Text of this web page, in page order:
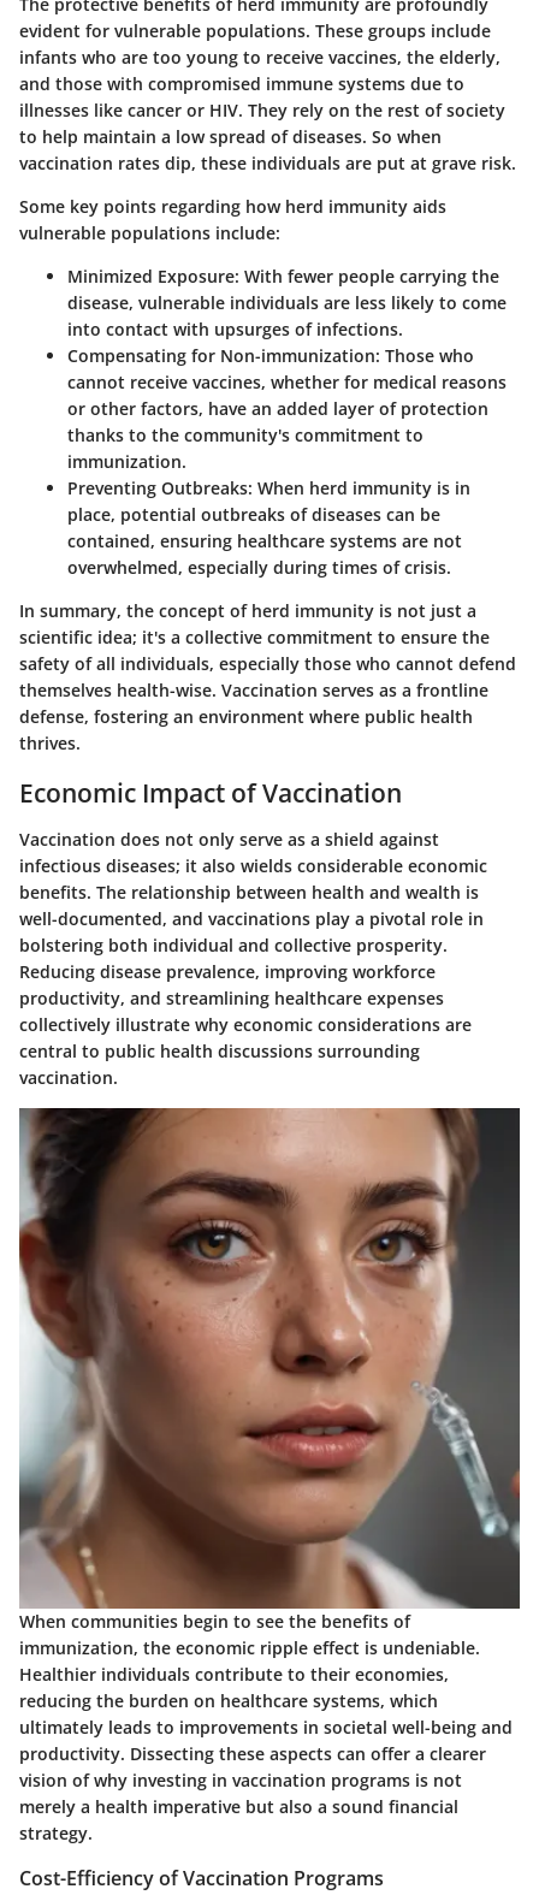
The protective benefits of herd immunity are profoundly
evident for vulnerable populations. These groups include
infants who are too young to receive vaccines, the elderly,
and those with compromised immune systems due to
illnesses like cancer or HIV. They rely on the rest of society
to help maintain a low spread of diseases. So when
vaccination rates dip, these individuals are put at grave risk.
Some key points regarding how herd immunity aids
vulnerable populations include:
Minimized Exposure: With fewer people carrying the
disease, vulnerable individuals are less likely to come
into contact with upsurges of infections.
Compensating for Non-immunization: Those who
cannot receive vaccines, whether for medical reasons
or other factors, have an added layer of protection
thanks to the community's commitment to
immunization.
Preventing Outbreaks: When herd immunity is in
place, potential outbreaks of diseases can be
contained, ensuring healthcare systems are not
overwhelmed, especially during times of crisis.
In summary, the concept of herd immunity is not just a
scientific idea; it's a collective commitment to ensure the
safety of all individuals, especially those who cannot defend
themselves health-wise. Vaccination serves as a frontline
defense, fostering an environment where public health
thrives.
Economic Impact of Vaccination
Vaccination does not only serve as a shield against
infectious diseases; it also wields considerable economic
benefits. The relationship between health and wealth is
well-documented, and vaccinations play a pivotal role in
bolstering both individual and collective prosperity.
Reducing disease prevalence, improving workforce
productivity, and streamlining healthcare expenses
collectively illustrate why economic considerations are
central to public health discussions surrounding
vaccination.
When communities begin to see the benefits of
immunization, the economic ripple effect is undeniable.
Healthier individuals contribute to their economies,
reducing the burden on healthcare systems, which
ultimately leads to improvements in societal well-being and
productivity. Dissecting these aspects can offer a clearer
vision of why investing in vaccination programs is not
merely a health imperative but also a sound financial
strategy.
Cost-Efficiency of Vaccination Programs